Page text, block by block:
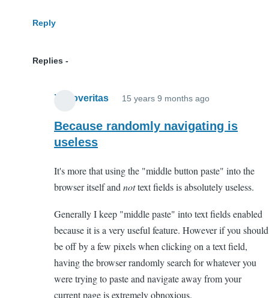
Reply
Replies
Xenoveritas 15 years 9 months ago
reply
by
Anonymous
verified)
Because randomly navigating is
useless
It's more that using the "middle button paste" into the
browser itself and nottext fields is absolutely useless.
Generally I keep "middle paste" into text fields enabled
because it is a very useful feature. However if you should
be off by a few pixels when clicking on a text field,
having the browser randomly search for whatever you
were trying to paste and navigate away from your
current page is extremely obnoxious.